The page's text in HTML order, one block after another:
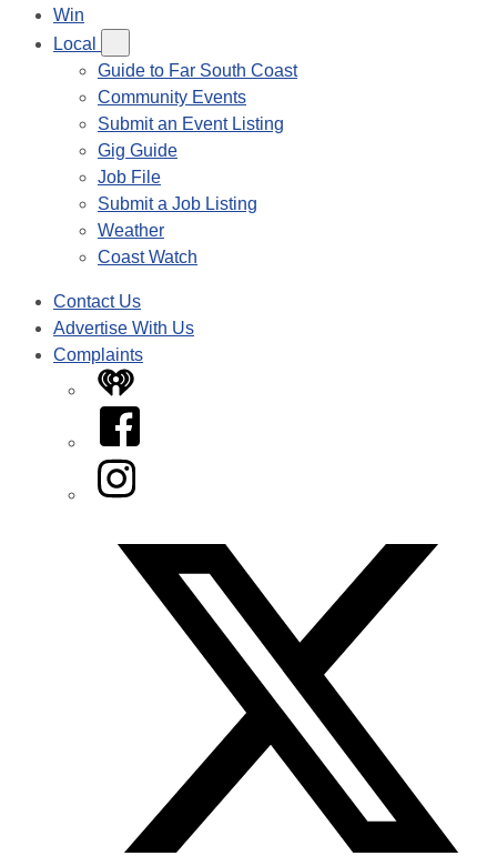
Win
Local
Guide to Far South Coast
Community Events
Submit an Event Listing
Gig Guide
Job File
Submit a Job Listing
Weather
Coast Watch
Contact Us
Advertise With Us
Complaints
iHeart
Facebook
Instagram